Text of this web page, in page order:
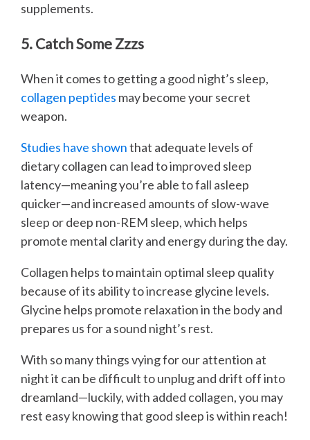
supplements.
5. Catch Some Zzzs
When it comes to getting a good night’s sleep,
collagen peptides may become your secret
weapon.
Studies have shownthat adequate levels of
dietary collagen can lead to improved sleep
latency—meaning you’re able to fall asleep
quicker—and increased amounts of slow-wave
sleep or deep non-REM sleep, which helps
promote mental clarity and energy during the day.
Collagen helps to maintain optimal sleep quality
because of its ability to increase glycine levels.
Glycine helps promote relaxation in the body and
prepares us for a sound night’s rest.
With so many things vying for our attention at
night it can be difficult to unplug and drift off into
dreamland—luckily, with added collagen, you may
rest easy knowing that good sleep is within reach!